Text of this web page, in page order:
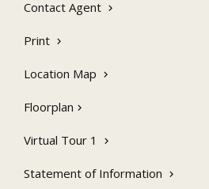
and a wonderful primary school. Enjoy
to Noosa’s stunning beaches.
Contact Agent
Print
Location Map
Floorplan
Virtual Tour 1
Statement of Information